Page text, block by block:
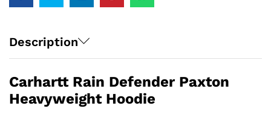
Description
Carhartt Rain Defender Paxton
Heavyweight Hoodie